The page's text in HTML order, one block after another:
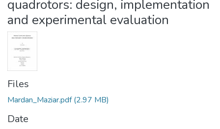
quadrotors: design, implementation
and experimental evaluation
Files
Mardan_Maziar.pdf(2.97 MB)
Date